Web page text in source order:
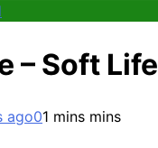
– Soft Life
ago01 mins mins